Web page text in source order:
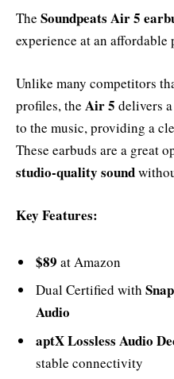
The Soundpeats Air 5
experience at an
Unlike many competitors
profiles, the Air 5 delivers a
to the music, providing a
These earbuds are a great
studio-quality sound
Key Features:
$89 at Amazon
Dual Certified with
Audio
aptX Lossless Audio
stable connectivity